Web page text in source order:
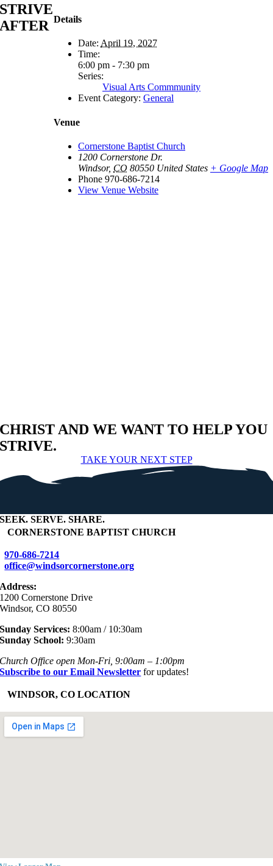
Details
Date: April 19, 2027
Time:
6:00 pm - 7:30 pm
Series:
Visual Arts Commmunity
Event Category: General
Venue
Cornerstone Baptist Church
1200 Cornerstone Dr.
Windsor, CO 80550 United States + Google Map
Phone 970-686-7214
View Venue Website
STRIVE
AFTER
CHRIST AND WE WANT TO HELP YOU
STRIVE.
TAKE YOUR NEXT STEP
SEEK. SERVE. SHARE.
CORNERSTONE BAPTIST CHURCH
970-686-7214
office@windsorcornerstone.org
Address:
1200 Cornerstone Drive
Windsor, CO 80550
Sunday Services: 8:00am / 10:30am
Sunday School: 9:30am
Church Office open Mon-Fri, 9:00am – 1:00pm
Subscribe to our Email Newsletter for updates!
WINDSOR, CO LOCATION